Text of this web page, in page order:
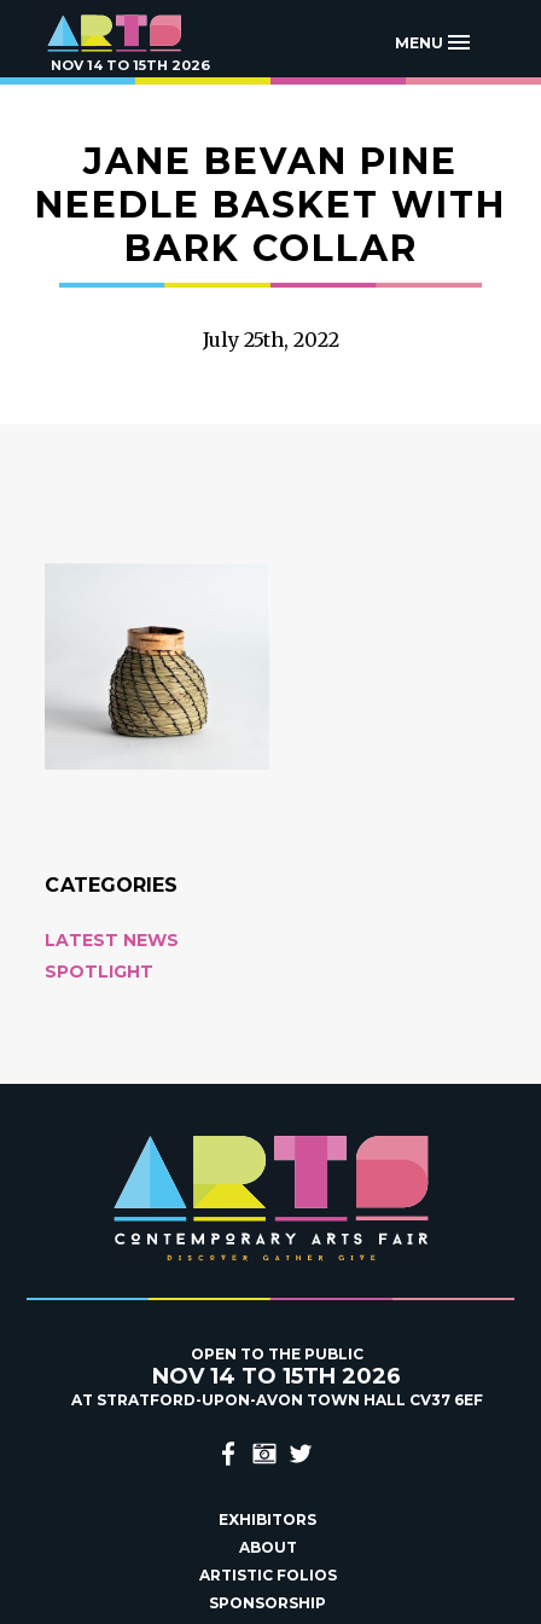
NOV 14 TO 15TH 2026
MENU
JANE BEVAN PINE
NEEDLE BASKET WITH
BARK COLLAR
July 25th, 2022
CATEGORIES
LATEST NEWS
SPOTLIGHT
OPEN TO THE PUBLIC
NOV 14 TO 15TH 2026
AT STRATFORD-UPON-AVON TOWN HALL CV37 6EF
EXHIBITORS
ABOUT
ARTISTIC FOLIOS
SPONSORSHIP